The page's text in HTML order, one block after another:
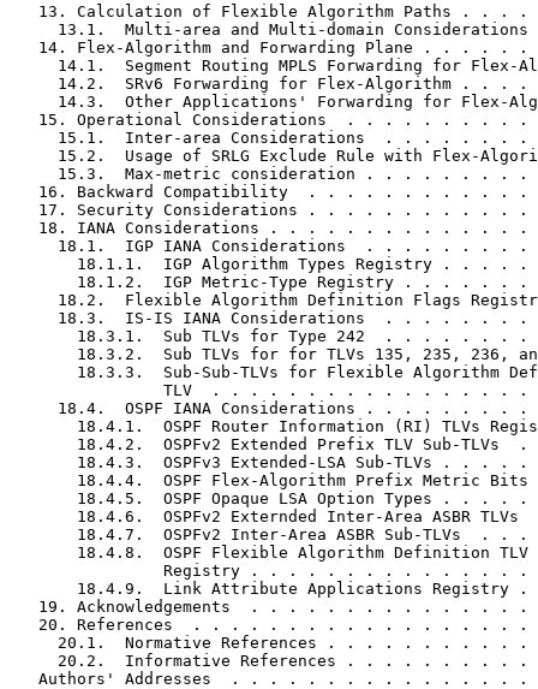
13. Calculation of Flexible Algorithm Paths . . . .
13.1.  Multi-area and Multi-domain Considerations
14. Flex-Algorithm and Forwarding Plane . . . . . .
14.1.  Segment Routing MPLS Forwarding for Flex-
14.2.  SRv6 Forwarding for Flex-Algorithm . . . .
14.3.  Other Applications' Forwarding for Flex-
15. Operational Considerations  . . . . . . . . . .
15.1.  Inter-area Considerations  . . . . . . . .
15.2.  Usage of SRLG Exclude Rule with Flex-
15.3.  Max-metric consideration . . . . . . . . .
16. Backward Compatibility  . . . . . . . . . . . .
17. Security Considerations . . . . . . . . . . . .
18. IANA Considerations . . . . . . . . . . . . . .
18.1.  IGP IANA Considerations  . . . . . . . . .
18.1.1.  IGP Algorithm Types Registry . . . . .
18.1.2.  IGP Metric-Type Registry . . . . . . .
18.2.  Flexible Algorithm Definition Flags
18.3.  IS-IS IANA Considerations  . . . . . . . .
18.3.1.  Sub TLVs for Type 242  . . . . . . . .
18.3.2.  Sub TLVs for for TLVs 135, 235, 236,
18.3.3.  Sub-Sub-TLVs for Flexible Algorithm
TLV  . . . . . . . . . . . . . . . . .
18.4.  OSPF IANA Considerations . . . . . . . . .
18.4.1.  OSPF Router Information (RI) TLVs
18.4.2.  OSPFv2 Extended Prefix TLV Sub-TLVs  .
18.4.3.  OSPFv3 Extended-LSA Sub-TLVs . . . . .
18.4.4.  OSPF Flex-Algorithm Prefix Metric Bits
18.4.5.  OSPF Opaque LSA Option Types . . . . .
18.4.6.  OSPFv2 Externded Inter-Area ASBR TLVs
18.4.7.  OSPFv2 Inter-Area ASBR Sub-TLVs  . . .
18.4.8.  OSPF Flexible Algorithm Definition TLV
Registry . . . . . . . . . . . . . . .
18.4.9.  Link Attribute Applications Registry .
19. Acknowledgements  . . . . . . . . . . . . . . .
20. References  . . . . . . . . . . . . . . . . . .
20.1.  Normative References . . . . . . . . . . .
20.2.  Informative References . . . . . . . . . .
Authors' Addresses  . . . . . . . . . . . . . . . .